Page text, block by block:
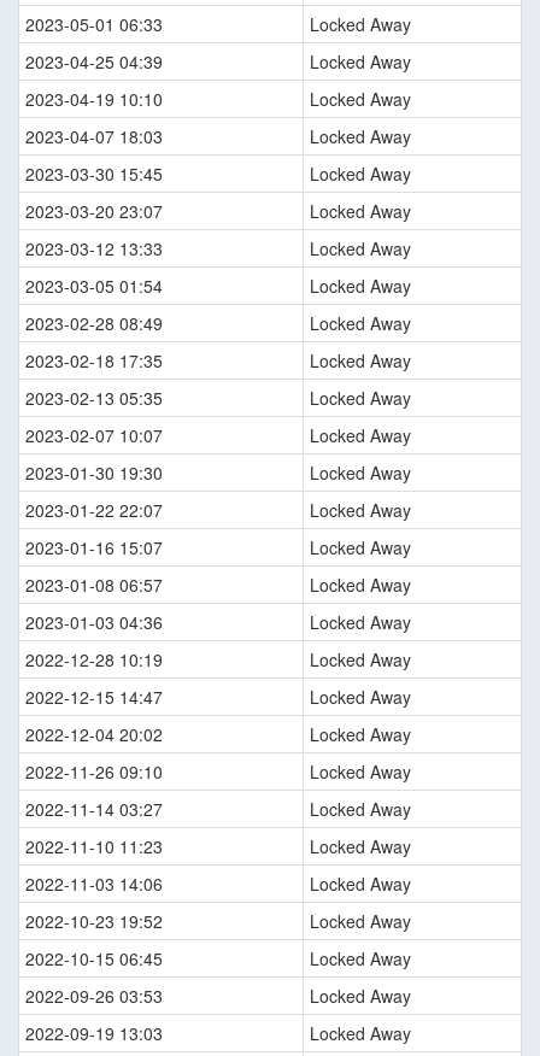
2023-05-01 06:33
Locked Away
2023-04-25 04:39
Locked Away
2023-04-19 10:10
Locked Away
2023-04-07 18:03
Locked Away
2023-03-30 15:45
Locked Away
2023-03-20 23:07
Locked Away
2023-03-12 13:33
Locked Away
2023-03-05 01:54
Locked Away
2023-02-28 08:49
Locked Away
2023-02-18 17:35
Locked Away
2023-02-13 05:35
Locked Away
2023-02-07 10:07
Locked Away
2023-01-30 19:30
Locked Away
2023-01-22 22:07
Locked Away
2023-01-16 15:07
Locked Away
2023-01-08 06:57
Locked Away
2023-01-03 04:36
Locked Away
2022-12-28 10:19
Locked Away
2022-12-15 14:47
Locked Away
2022-12-04 20:02
Locked Away
2022-11-26 09:10
Locked Away
2022-11-14 03:27
Locked Away
2022-11-10 11:23
Locked Away
2022-11-03 14:06
Locked Away
2022-10-23 19:52
Locked Away
2022-10-15 06:45
Locked Away
2022-09-26 03:53
Locked Away
2022-09-19 13:03
Locked Away